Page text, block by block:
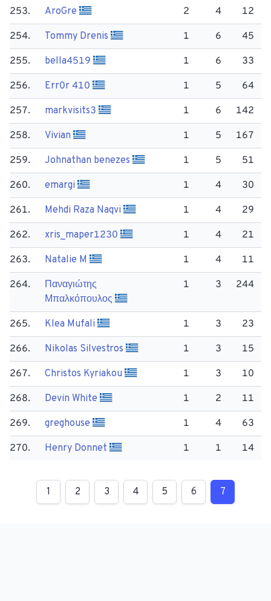
253. Aro​Gre 2 4 12
254. Tommy Drenis 1 6 45
255. bella4519 1 6 33
256. Err0r 410 1 5 64
257. markvisits3 1 6 142
258. Vivian 1 5 167
259. Johnathan benezes 1 5 51
260. emargi 1 4 30
261. Mehdi Raza Naqvi 1 4 29
262. xris_maper1230 1 4 21
263. Natalie M 1 4 11
264.
Παναγιώτης
Μπαλκόπουλος
1 3 244
265. Klea Mufali 1 3 23
266. Nikolas Silvestros 1 3 15
267. Christos Kyriakou 1 3 10
268. Devin White 1 2 11
269. greghouse 1 4 63
270. Henry Donnet 1 1 14
1 2 3 4 5 6 7